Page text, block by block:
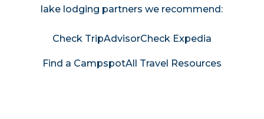
lake lodging partners we recommend:
Check TripAdvisorCheck Expedia
Find a CampspotAll Travel Resources